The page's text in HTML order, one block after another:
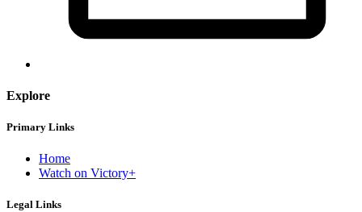
Explore
Primary Links
Home
Watch on Victory+
Legal Links